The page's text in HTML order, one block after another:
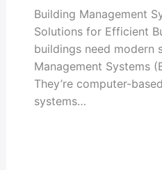
Building Management
Solutions for Efficient
buildings need modern
Management Systems
They’re computer-
systems…